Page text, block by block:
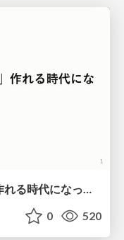
生成AIで帳票OCRが「簡単に」作れる時代になった？
0 520